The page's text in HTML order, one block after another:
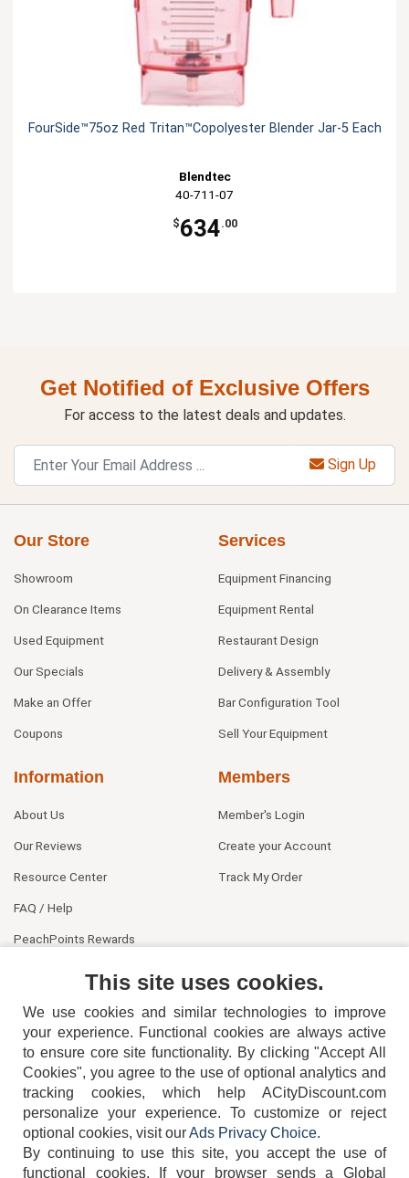
FourSide™75oz Red Tritan™Copolyester Blender Jar-5 Each
Blendtec
40-711-07
$634.00
Get Notified of Exclusive Offers
For access to the latest deals and updates.
Sign Up
Our Store
Showroom
On Clearance Items
Used Equipment
Our Specials
Make an Offer
Coupons
Services
Equipment Financing
Equipment Rental
Restaurant Design
Delivery & Assembly
Bar Configuration Tool
Sell Your Equipment
Information
About Us
Our Reviews
Resource Center
FAQ / Help
PeachPoints Rewards
Members
Member's Login
Create your Account
Track My Order
404-752-6715
This site uses cookies.
We use cookies and similar technologies to improve
your experience. Functional cookies are always active
to ensure core site functionality. By clicking "Accept All
Cookies", you agree to the use of optional analytics and
tracking cookies, which help ACityDiscount.com
personalize your experience. To customize or reject
optional cookies, visit ourAds Privacy Choice.
By continuing to use this site, you accept the use of
functional cookies.
If your browser sends a Global